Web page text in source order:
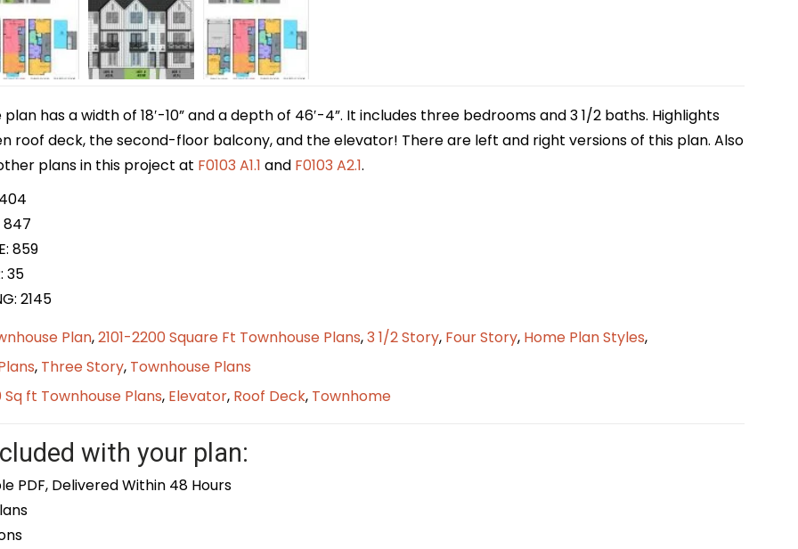
has a width of 18′-10” and a depth of 46′-4”. It includes three bedrooms and 3 1/2 baths. Highlights
roof deck, the second-floor balcony, and the elevator! There are left and right versions of this plan. Also
plans in this project at F0103 A1.1 and F0103 A2.1.
847
859
35
2145
Plan,2101-2200 Square Ft Townhouse Plans,3 1/2 Story, Four Story, Home Plan Styles,
, Three Story, Townhouse Plans
Sq ft Townhouse Plans, Elevator, Roof Deck, Townhome
with your plan:
PDF, Delivered Within 48 Hours